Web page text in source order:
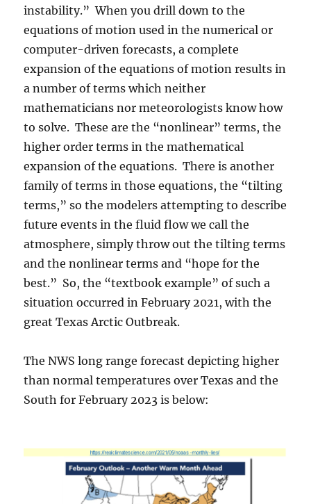
instability.” When you drill down to the
equations of motion used in the numerical or
computer-driven forecasts, a complete
expansion of the equations of motion results in
a number of terms which neither
mathematicians nor meteorologists know how
to solve. These are the “nonlinear” terms, the
higher order terms in the mathematical
expansion of the equations. There is another
family of terms in those equations, the “tilting
terms,” so the modelers attempting to describe
future events in the fluid flow we call the
atmosphere, simply throw out the tilting terms
and the nonlinear terms and “hope for the
best.” So, the “textbook example” of such a
situation occurred in February 2021, with the
great Texas Arctic Outbreak.
The NWS long range forecast depicting higher
than normal temperatures over Texas and the
South for February 2023 is below: